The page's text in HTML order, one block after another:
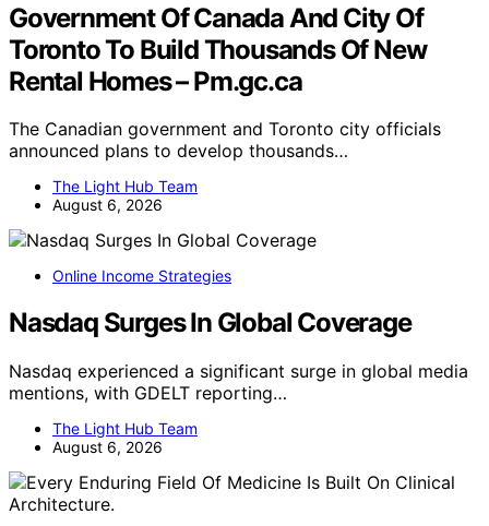
Government Of Canada And City Of
Toronto To Build Thousands Of New
Rental Homes – Pm.gc.ca
The Canadian government and Toronto city officials
announced plans to develop thousands…
The Light Hub Team
August 6, 2026
Online Income Strategies
Nasdaq Surges In Global Coverage
Nasdaq experienced a significant surge in global media
mentions, with GDELT reporting…
The Light Hub Team
August 6, 2026